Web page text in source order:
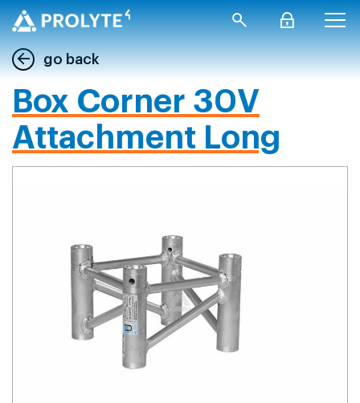
go back
Box Corner 30V
Attachment Long